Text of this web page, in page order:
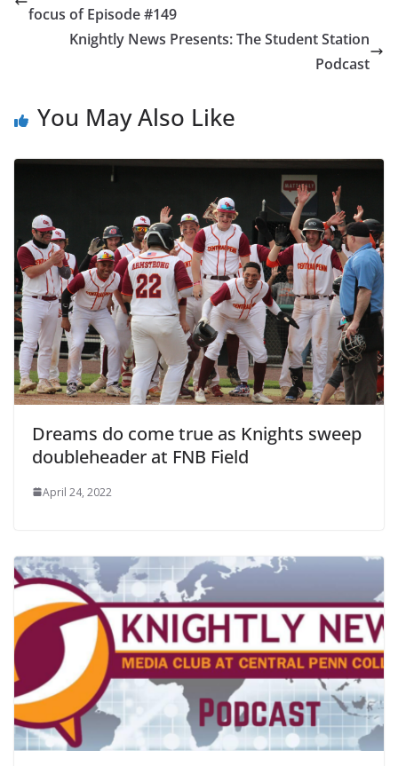
focus of Episode #149
Knightly News Presents: The Student Station
Podcast
You May Also Like
Dreams do come true as Knights sweep
doubleheader at FNB Field
April 24, 2022